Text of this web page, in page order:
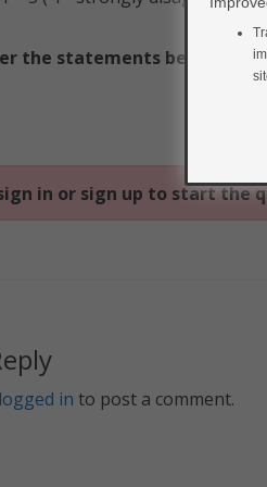
the statements below.
in or sign up to start the
logged in to post a comment.